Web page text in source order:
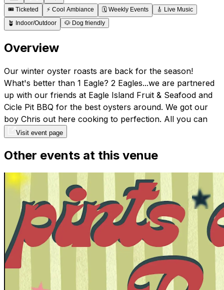
🎟️ Ticketed ⚡ Cool Ambiance 🗓️ Weekly Events 🎸 Live Music
🪴 Indoor/Outdoor 🐶 Dog friendly
Overview
Our winter oyster roasts are back for the season!
What's better than 1 Eagle? 2 Eagles...we are partnered
up with our friends at Eagle Island Fruit & Seafood and
Cicle Pit BBQ for the best oysters around. We got our
boy Chris out here cooking to perfection. All you can
eat.Visit event page
Other events at this venue